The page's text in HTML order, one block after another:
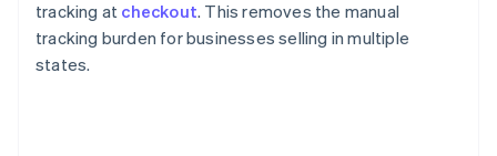
tracking at checkout. This removes the manual
tracking burden for businesses selling in multiple
states.